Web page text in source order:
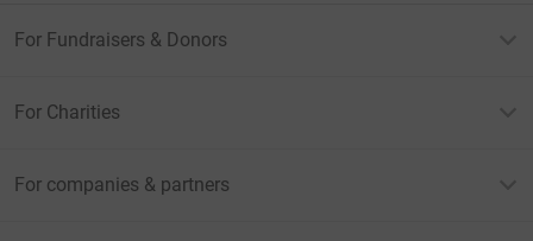
For Fundraisers & Donors
For Charities
For companies & partners